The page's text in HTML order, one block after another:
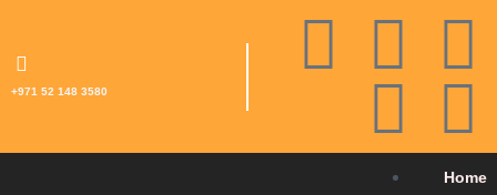
+971 52 148 3580
Home